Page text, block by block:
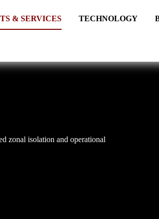
& SERVICES TECHNOLOGY
zonal isolation and operational